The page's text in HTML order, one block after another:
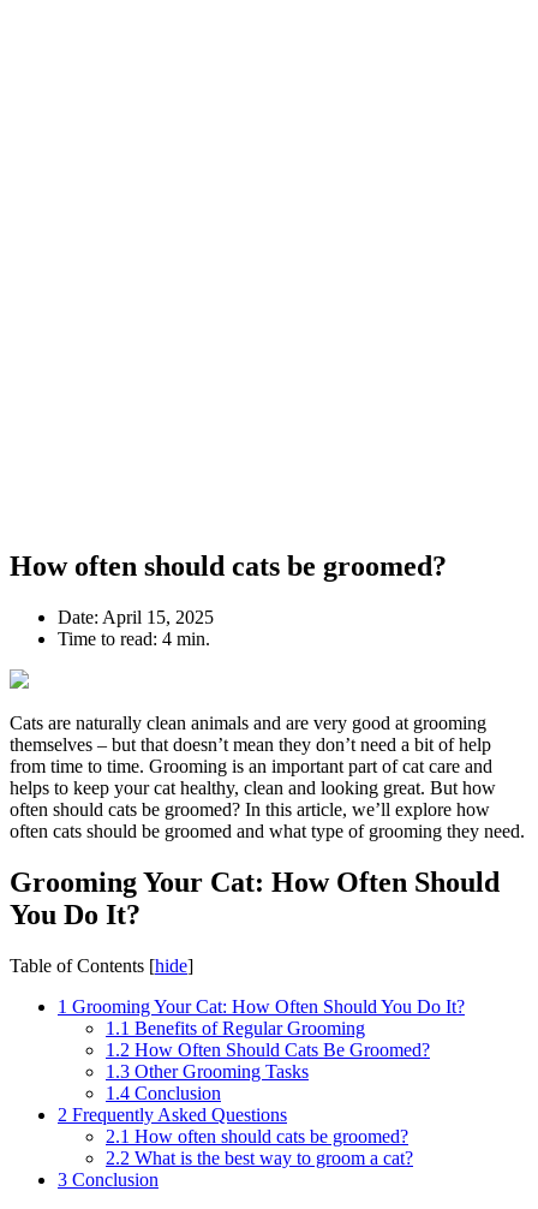
How often should cats be groomed?
Date: April 15, 2025
Time to read: 4 min.
Cats are naturally clean animals and are very good at grooming
themselves – but that doesn’t mean they don’t need a bit of help
from time to time. Grooming is an important part of cat care and
helps to keep your cat healthy, clean and looking great. But how
often should cats be groomed? In this article, we’ll explore how
often cats should be groomed and what type of grooming they need.
Grooming Your Cat: How Often Should
You Do It?
Table of Contents [hide]
1 Grooming Your Cat: How Often Should You Do It?
1.1 Benefits of Regular Grooming
1.2 How Often Should Cats Be Groomed?
1.3 Other Grooming Tasks
1.4 Conclusion
2 Frequently Asked Questions
2.1 How often should cats be groomed?
2.2 What is the best way to groom a cat?
3 Conclusion